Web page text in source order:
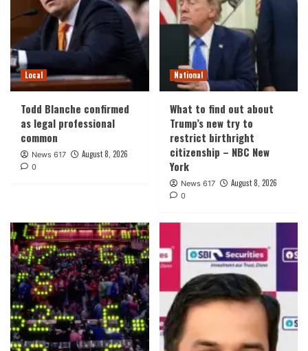
Local
Todd Blanche confirmed
as legal professional
common
News 617 August 8, 2026
0
National
What to find out about
Trump’s new try to
restrict birthright
citizenship – NBC New
York
News 617 August 8, 2026
0